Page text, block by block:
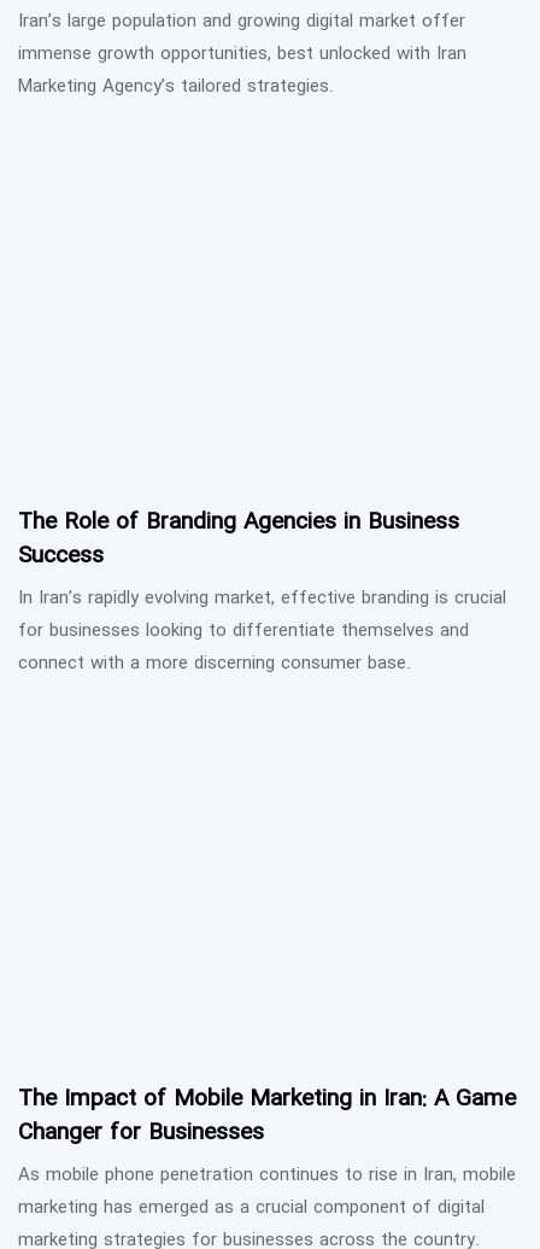
Iran’s large population and growing digital market offer
immense growth opportunities, best unlocked with Iran
Marketing Agency’s tailored strategies.
The Role of Branding Agencies in Business
Success
In Iran’s rapidly evolving market, effective branding is crucial
for businesses looking to differentiate themselves and
connect with a more discerning consumer base.
The Impact of Mobile Marketing in Iran: A Game
Changer for Businesses
As mobile phone penetration continues to rise in Iran, mobile
marketing has emerged as a crucial component of digital
marketing strategies for businesses across the country.